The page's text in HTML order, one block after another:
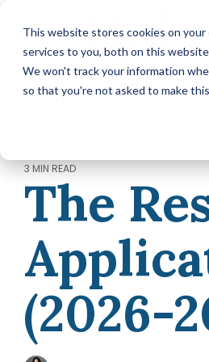
This website stores cookies on
services to you, both on this
We won't track your information
so that you're not asked to make
main
content.
MEDICAL SCHOOL
Packages (applying in
Annual Premed Advising
Packages (applying in
later)
Hourly Advising Services
A la Carte Services
MCAT Tutoring
RESIDENCY MATCH
3 MIN READ
The
(2026-